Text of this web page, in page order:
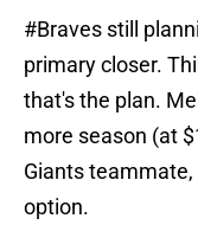
#Braves still
primary closer.
that's the plan.
more season (at
Giants
option.